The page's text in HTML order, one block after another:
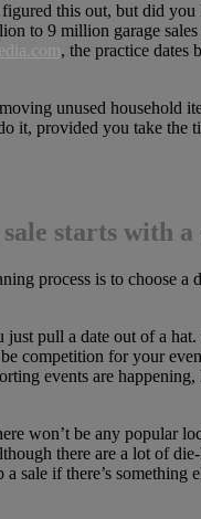
this out, but did
to 9 million garage sales
, the practice dates
unused household
it, provided you take the
starts with a
process is to choose a
pull a date out of a hat.
competition for your
events are
won’t be any popular
there are a lot of
sale if there’s something